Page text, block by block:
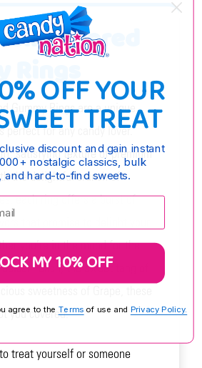
Covered
Rings
Gummy Rings are a unique
perfect for any candy lover.
satisfying texture of premium
the delightful crunch of
each ring offers a burst of
that promise to delight your
you’re in the mood for the
Punch, the sweet tang of
you covered.
treat yourself or someone
OFF YOUR
TREAT
discount and gain instant
nostalgic classics, bulk
and hard-to-find sweets.
MY 10% OFF
agree to the Terms of use and Privacy Policy.